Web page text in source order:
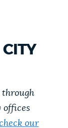
CITY
through
offices
our